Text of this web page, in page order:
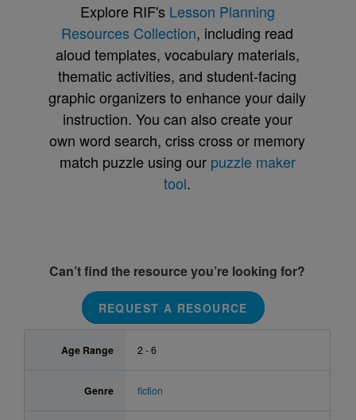
Explore RIF's Lesson Planning
Resources Collection, including read
aloud templates, vocabulary materials,
thematic activities, and student-facing
graphic organizers to enhance your daily
instruction. You can also create your
own word search, criss cross or memory
match puzzle using our puzzle maker
tool.
Can’t find the resource you’re looking for?
REQUEST A RESOURCE
Age Range 2 - 6
Genre fiction